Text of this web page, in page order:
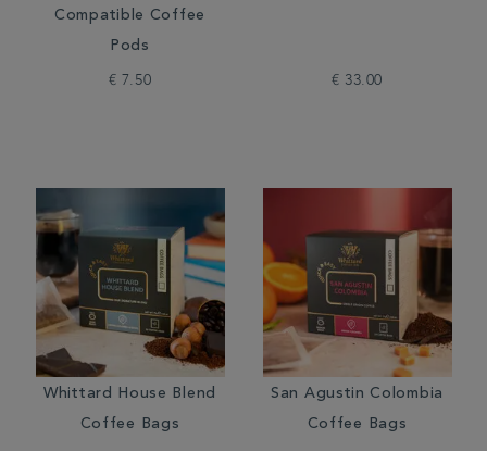
Compatible Coffee
Pods
€ 7.50 € 33.00
Whittard House Blend
Coffee Bags
San Agustin Colombia
Coffee Bags